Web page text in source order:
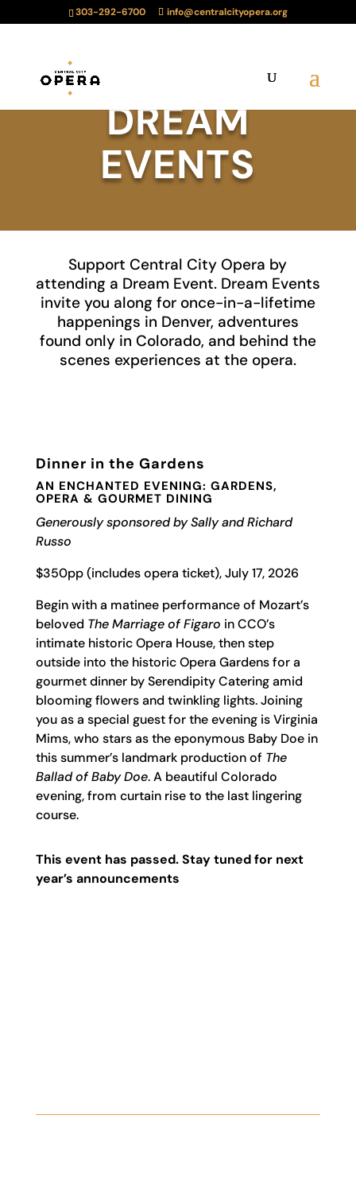
303-292-6700 info@centralcityopera.org
DREAM
EVENTS
Support Central City Opera by
attending a Dream Event. Dream Events
invite you along for once-in-a-lifetime
happenings in Denver, adventures
found only in Colorado, and behind the
scenes experiences at the opera.
Dinner in the Gardens
AN ENCHANTED EVENING: GARDENS,
OPERA & GOURMET DINING
Generously sponsored by Sally and Richard
Russo
$350pp (includes opera ticket), July 17, 2026
Begin with a matinee performance of Mozart’s
beloved The Marriage of Figaro in CCO’s
intimate historic Opera House, then step
outside into the historic Opera Gardens for a
gourmet dinner by Serendipity Catering amid
blooming flowers and twinkling lights. Joining
you as a special guest for the evening is Virginia
Mims, who stars as the eponymous Baby Doe in
this summer’s landmark production of The
Ballad of Baby Doe. A beautiful Colorado
evening, from curtain rise to the last lingering
course.
This event has passed. Stay tuned for next
year’s announcements